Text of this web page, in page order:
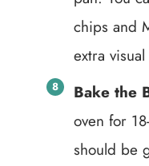
chips and
extra
Bake the
oven for
should be